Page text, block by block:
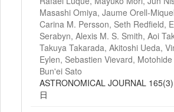
Masashi Omiya, Jaume Orell-
Carina M. Persson, Seth Redfield,
Serabyn, Alexis M. S. Smith, Aoi
Takuya Takarada, Akitoshi Ueda,
Eylen, Sebastien Vievard,
Bun'ei Sato
ASTRONOMICAL JOURNAL
日